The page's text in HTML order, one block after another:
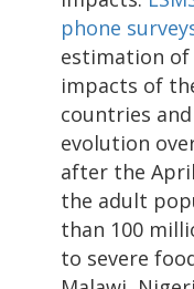
phone
estimation of
impacts of
countries
evolution
after the
the adult
than 100
to severe